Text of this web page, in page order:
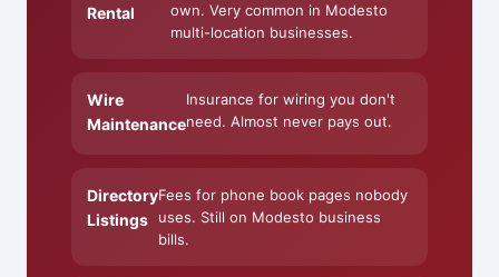
Rental
own. Very common in Modesto
multi-location businesses.
Wire
Maintenance
Insurance for wiring you don't
need. Almost never pays out.
Directory
Listings
Fees for phone book pages nobody
uses. Still on Modesto business
bills.